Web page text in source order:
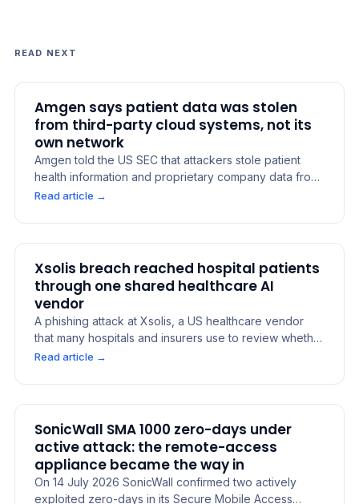
READ NEXT
Amgen says patient data was stolen
from third-party cloud systems, not its
own network
Amgen told the US SEC that attackers stole patient
health information and proprietary company data from
cloud systems run by external service providers, not
incident was material on 29 July 2026. It says medicine
supply was not affected. The lesson: data placed in a
supplier's cloud is still the owner's breach to disclose.
Read article →
Xsolis breach reached hospital patients
through one shared healthcare AI
vendor
A phishing attack at Xsolis, a US healthcare vendor
that many hospitals and insurers use to review whether
care is covered, exposed the data of about 1.4 million
VHC Health were among those affected, because one
vendor held records from many providers at once.
Read article →
SonicWall SMA 1000 zero-days under
active attack: the remote-access
appliance became the way in
On 14 July 2026 SonicWall confirmed two actively
exploited zero-days in its Secure Mobile Access